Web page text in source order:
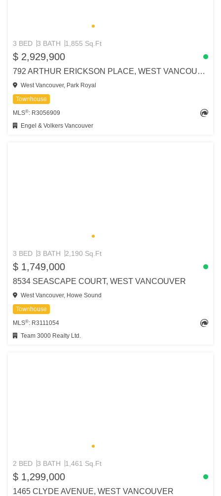
3 BED 3 BATH 1,855 Sq.Ft
$ 2,929,900
792 ARTHUR ERICKSON PLACE, WEST VANCOUVER
West Vancouver, Park Royal
Townhouse
MLS®: R3056909
Engel & Volkers Vancouver
3 BED 3 BATH 2,190 Sq.Ft
$ 1,749,000
8534 SEASCAPE COURT, WEST VANCOUVER
West Vancouver, Howe Sound
Townhouse
MLS®: R3111054
Team 3000 Realty Ltd.
2 BED 3 BATH 1,461 Sq.Ft
$ 1,299,000
1465 CLYDE AVENUE, WEST VANCOUVER